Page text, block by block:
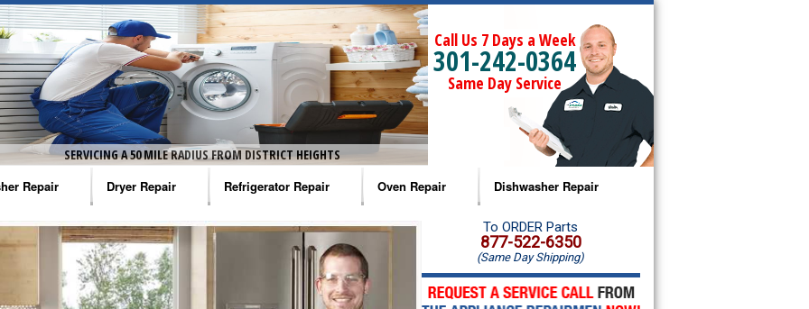
SERVICING A 50 MILE RADIUS FROM DISTRICT HEIGHTS
Call Us 7 Days a Week
301-242-0364
Same Day Service
Repair
Washer Repair
Washer Repair
Washer Repair
Dryer Repair
Amana Dryer Repair
Maytag Dryer Repair
Whirlpool Dryer Repair
Refrigerator Repair
Amana Refrigerator Repair
Whirlpool Refrigerator Repair
GE Refrigerator Repair
Oven Repair
Amana Microwave Repair
Amana Oven Repair
Whirlpool Microwave Repair
Dishwasher Repair
Amana Dishwasher Repair
Whirlpool Dishwasher Repair
To ORDER Parts
877-522-6350
(Same Day Shipping)